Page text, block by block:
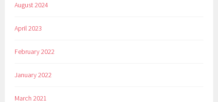
August 2024
April 2023
February 2022
January 2022
March 2021